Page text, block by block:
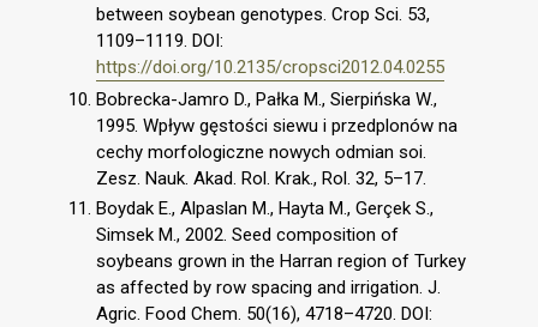
between soybean genotypes. Crop Sci. 53,
1109–1119. DOI:
https://doi.org/10.2135/cropsci2012.04.0255
Bobrecka-Jamro D., Pałka M., Sierpińska W.,
1995. Wpływ gęstości siewu i przedplonów na
cechy morfologiczne nowych odmian soi.
Zesz. Nauk. Akad. Rol. Krak., Rol. 32, 5–17.
Boydak E., Alpaslan M., Hayta M., Gerçek S.,
Simsek M., 2002. Seed composition of
soybeans grown in the Harran region of Turkey
as affected by row spacing and irrigation. J.
Agric. Food Chem. 50(16), 4718–4720. DOI: